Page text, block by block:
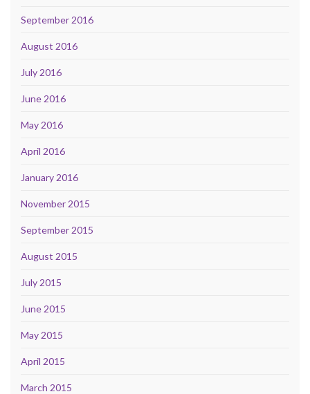
September 2016
August 2016
July 2016
June 2016
May 2016
April 2016
January 2016
November 2015
September 2015
August 2015
July 2015
June 2015
May 2015
April 2015
March 2015